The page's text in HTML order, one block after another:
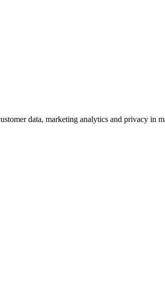
data, marketing analytics and privacy in